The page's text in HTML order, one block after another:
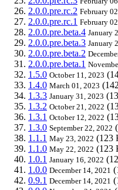
2.0.0.pre.rc.2 February
2.0.0.pre.rc.1 February
2.0.0.pre.beta.4 January
2.0.0.pre.beta.3 January
2.0.0.pre.beta.2
2.0.0.pre.beta.1
1.5.0 October 11, 2023
1.4.0 March 01, 2023
1.3.3 January 31, 2023
1.3.2 October 21, 2022
1.3.1 October 12, 2022
1.3.0 September 22, 2022
1.1.1 May 23, 2022 (123
1.1.0 May 22, 2022 (123
1.0.1 January 16, 2022
1.0.0 December 14, 2021
0.9.1 December 14, 2021